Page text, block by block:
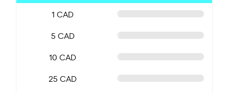
1 CAD
5 CAD
10 CAD
25 CAD